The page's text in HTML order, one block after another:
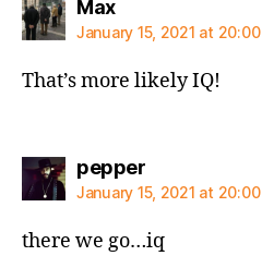
Maxsays:
January 15, 2021 at 20:00
That’s more likely IQ!
peppersays:
January 15, 2021 at 20:00
there we go…iq